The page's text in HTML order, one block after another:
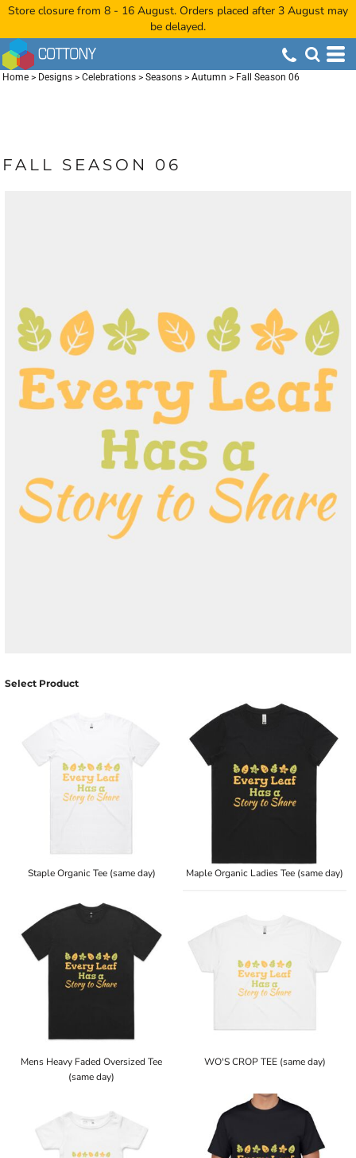
Store closure from 8 - 16 August. Orders placed after 3 August may
be delayed.
Home > Designs > Celebrations > Seasons > Autumn > Fall Season 06
FALL SEASON 06
Select Product
Staple Organic Tee (same day) Maple Organic Ladies Tee (same day)
Mens Heavy Faded Oversized Tee
(same day)
WO'S CROP TEE (same day)